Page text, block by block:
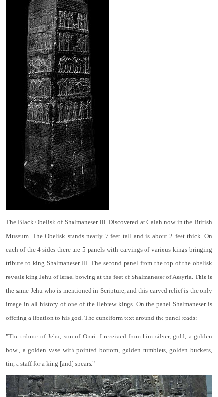
The Black Obelisk of Shalmaneser III. Discovered at Calah now in the British
Museum. The Obelisk stands nearly 7 feet tall and is about 2 feet thick. On
each of the 4 sides there are 5 panels with carvings of various kings bringing
tribute to king Shalmaneser III. The second panel from the top of the obelisk
reveals king Jehu of Israel bowing at the feet of Shalmaneser of Assyria. This is
the same Jehu who is mentioned in Scripture, and this carved relief is the only
image in all history of one of the Hebrew kings. On the panel Shalmaneser is
offering a libation to his god. The cuneiform text around the panel reads:
"The tribute of Jehu, son of Omri: I received from him silver, gold, a golden
bowl, a golden vase with pointed bottom, golden tumblers, golden buckets,
tin, a staff for a king [and] spears."